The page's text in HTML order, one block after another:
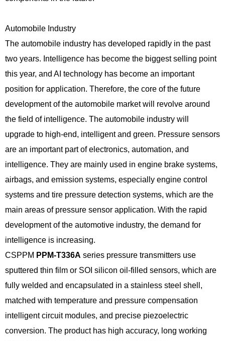
Automobile Industry
The automobile industry has developed rapidly in the past
two years. Intelligence has become the biggest selling point
this year, and AI technology has become an important
position for application. Therefore, the core of the future
development of the automobile market will revolve around
the field of intelligence. The automobile industry will
upgrade to high-end, intelligent and green. Pressure sensors
are an important part of electronics, automation, and
intelligence. They are mainly used in engine brake systems,
airbags, and emission systems, especially engine control
systems and tire pressure detection systems, which are the
main areas of pressure sensor application. With the rapid
development of the automotive industry, the demand for
intelligence is increasing.
CSPPM PPM-T336A series pressure transmitters use
sputtered thin film or SOI silicon oil-filled sensors, which are
fully welded and encapsulated in a stainless steel shell,
matched with temperature and pressure compensation
intelligent circuit modules, and precise piezoelectric
conversion. The product has high accuracy, long working